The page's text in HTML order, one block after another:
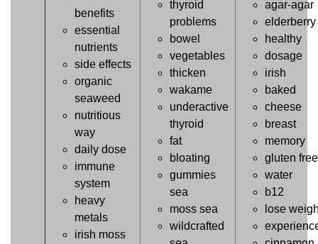
benefits
essential
nutrients
side effects
organic
seaweed
nutritious
way
daily dose
immune
system
heavy
metals
irish moss
thyroid
problems
bowel
vegetables
thicken
wakame
underactive
thyroid
fat
bloating
gummies
sea
moss sea
wildcrafted
agar-agar
elderberry
healthy
dosage
irish
baked
cheese
breast
memory
gluten free
water
b12
lose